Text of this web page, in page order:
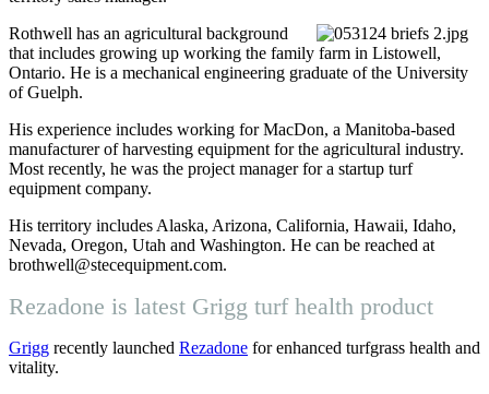
Rothwell has an agricultural background
that includes growing up working the family farm in Listowell,
Ontario. He is a mechanical engineering graduate of the University
of Guelph.
His experience includes working for MacDon, a Manitoba-based
manufacturer of harvesting equipment for the agricultural industry.
Most recently, he was the project manager for a startup turf
equipment company.
His territory includes Alaska, Arizona, California, Hawaii, Idaho,
Nevada, Oregon, Utah and Washington. He can be reached at
brothwell@stecequipment.com.
Rezadone is latest Grigg turf health product
Grigg recently launched Rezadone for enhanced turfgrass health and
vitality.